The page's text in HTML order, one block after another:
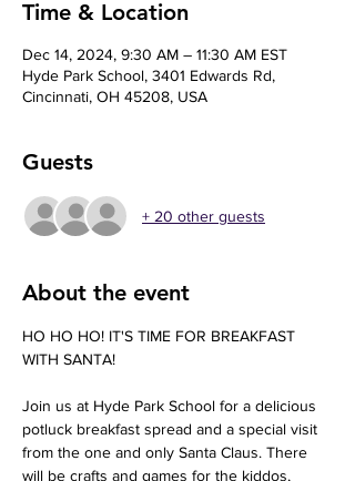
Time & Location
Dec 14, 2024, 9:30 AM – 11:30 AM EST
Hyde Park School, 3401 Edwards Rd,
Cincinnati, OH 45208, USA
Guests
+ 20 other guests
About the event
HO HO HO! IT'S TIME FOR BREAKFAST
WITH SANTA!
Join us at Hyde Park School for a delicious
potluck breakfast spread and a special visit
from the one and only Santa Claus. There
will be crafts and games for the kiddos,